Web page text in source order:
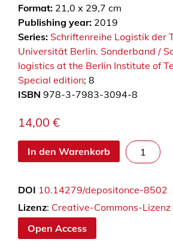
Format: 21,0 x 29,7 cm
Publishing year: 2019
Series: Schriftenreihe Logistik der
Universität Berlin. Sonderband /
logistics at the Berlin Institute of
Special edition; 8
ISBN 978-3-7983-3094-8
14,00 €
In den Warenkorb
a
h
w
DOI 10.14279/depositonce-8502
Lizenz: Creative-Commons-Lizenz
Open Access